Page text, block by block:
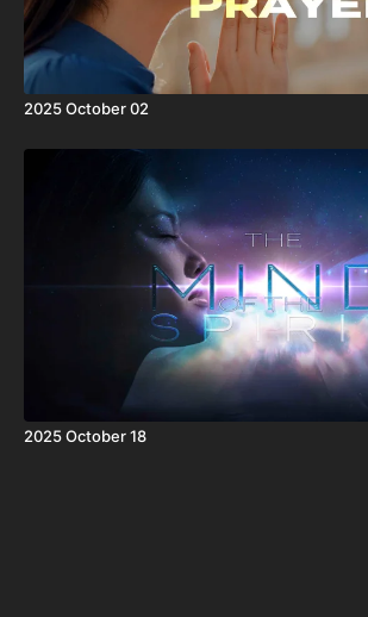
2025 October 02
2025 October 18